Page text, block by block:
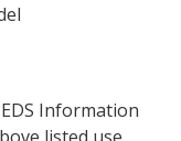
Information